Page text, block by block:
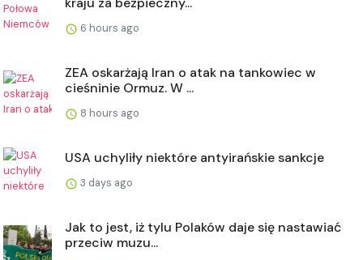
6 hours ago
ZEA oskarżają Iran o atak na tankowiec w
cieśninie Ormuz. W ...
8 hours ago
USA uchyliły niektóre antyirańskie sankcje
3 days ago
Jak to jest, iż tylu Polaków daje się nastawiać
przeciw muzu...